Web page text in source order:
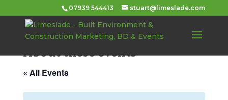
07939 544413 stuart@limeslade.com
About these events
« All Events